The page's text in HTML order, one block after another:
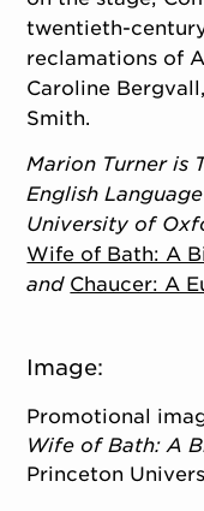
twentieth-
reclamations of
Caroline
Smith.
Marion Turneris
English
University of
Wife of Bath: A
and Chaucer: A
Image:
Promotional
Wife of Bath: A
Princeton